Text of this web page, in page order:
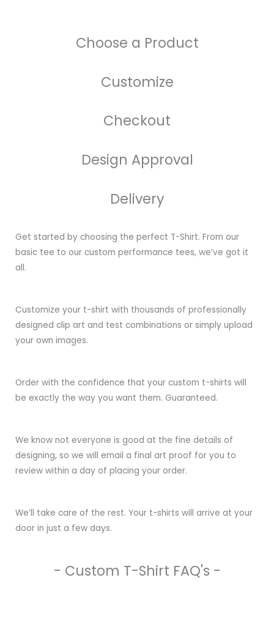
Choose a Product
Customize
Checkout
Design Approval
Delivery
Get started by choosing the perfect T-Shirt. From our
basic tee to our custom performance tees, we’ve got it
all.
Customize your t-shirt with thousands of professionally
designed clip art and test combinations or simply upload
your own images.
Order with the confidence that your custom t-shirts will
be exactly the way you want them. Guaranteed.
We know not everyone is good at the fine details of
designing, so we will email a final art proof for you to
review within a day of placing your order.
We’ll take care of the rest. Your t-shirts will arrive at your
door in just a few days.
- Custom T-Shirt FAQ's -